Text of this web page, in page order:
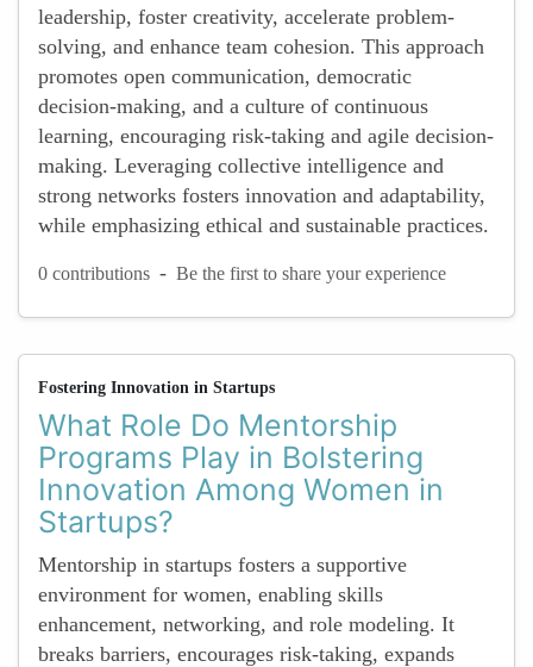
leadership, foster creativity, accelerate problem-
solving, and enhance team cohesion. This approach
promotes open communication, democratic
decision-making, and a culture of continuous
learning, encouraging risk-taking and agile decision-
making. Leveraging collective intelligence and
strong networks fosters innovation and adaptability,
while emphasizing ethical and sustainable practices.
0 contributions - Be the first to share your experience
Fostering Innovation in Startups
What Role Do Mentorship
Programs Play in Bolstering
Innovation Among Women in
Startups?
Mentorship in startups fosters a supportive
environment for women, enabling skills
enhancement, networking, and role modeling. It
breaks barriers, encourages risk-taking, expands